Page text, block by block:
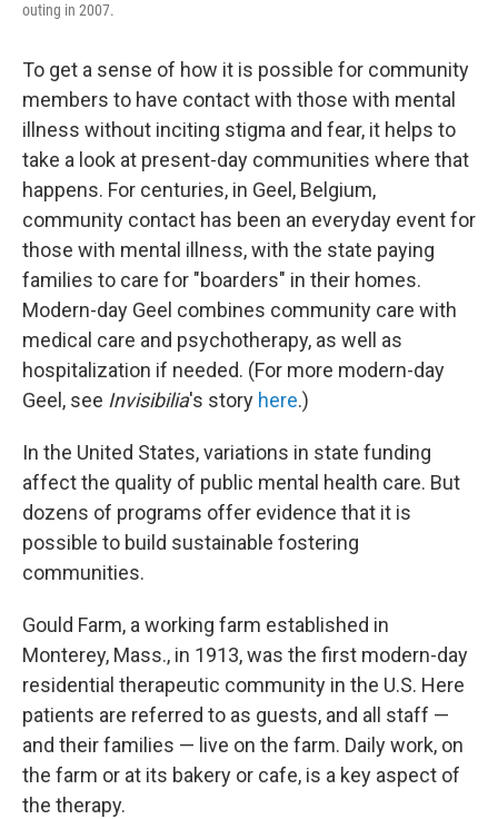
outing in 2007.
To get a sense of how it is possible for community
members to have contact with those with mental
illness without inciting stigma and fear, it helps to
take a look at present-day communities where that
happens. For centuries, in Geel, Belgium,
community contact has been an everyday event for
those with mental illness, with the state paying
families to care for "boarders" in their homes.
Modern-day Geel combines community care with
medical care and psychotherapy, as well as
hospitalization if needed. (For more modern-day
Geel, see Invisibilia's story here.)
In the United States, variations in state funding
affect the quality of public mental health care. But
dozens of programs offer evidence that it is
possible to build sustainable fostering
communities.
Gould Farm, a working farm established in
Monterey, Mass., in 1913, was the first modern-day
residential therapeutic community in the U.S. Here
patients are referred to as guests, and all staff —
and their families — live on the farm. Daily work, on
the farm or at its bakery or cafe, is a key aspect of
the therapy.